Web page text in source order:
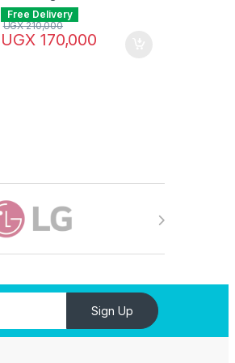
Free Delivery
UGX 170,000
UGX210,000
Sign Up